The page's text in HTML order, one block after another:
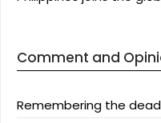
Comment and
Remembering the